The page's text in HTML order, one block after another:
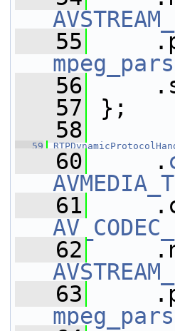
   55
   56
   57
};
   58
   59
   60
.
   61
   62
   63